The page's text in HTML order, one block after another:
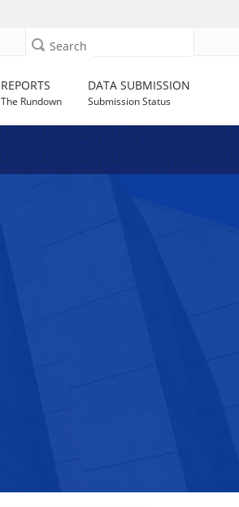
Search
REPORTS
The Rundown
DATA SUBMISSION
Submission Status